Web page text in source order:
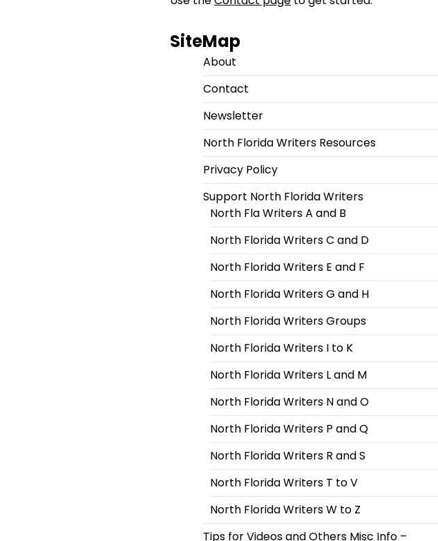
SiteMap
About
Contact
Newsletter
North Florida Writers Resources
Privacy Policy
Support North Florida Writers
North Fla Writers A and B
North Florida Writers C and D
North Florida Writers E and F
North Florida Writers G and H
North Florida Writers Groups
North Florida Writers I to K
North Florida Writers L and M
North Florida Writers N and O
North Florida Writers P and Q
North Florida Writers R and S
North Florida Writers T to V
North Florida Writers W to Z
Tips for Videos and Others Misc Info –